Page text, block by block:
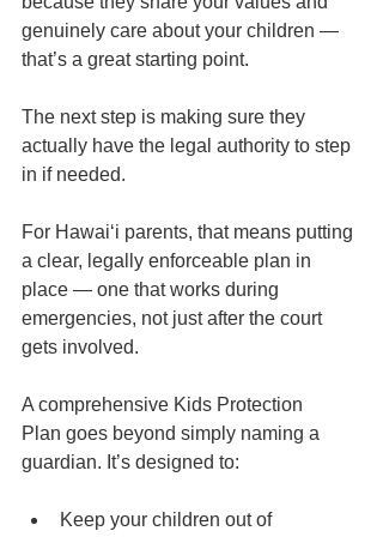
genuinely care about your children —
that’s a great starting point.
The next step is making sure they
actually have the legal authority to step
in if needed.
For Hawaiʻi parents, that means putting
a clear, legally enforceable plan in
place — one that works during
emergencies, not just after the court
gets involved.
A comprehensive Kids Protection
Plan goes beyond simply naming a
guardian. It’s designed to:
Keep your children out of